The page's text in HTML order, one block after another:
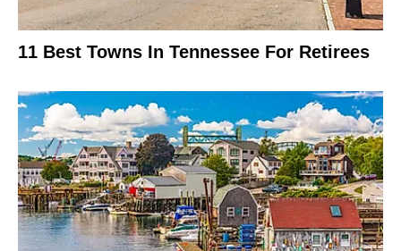
11 Best Towns In Tennessee For Retirees